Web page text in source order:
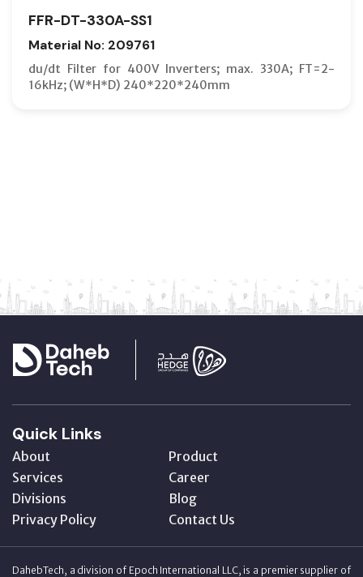
FFR-DT-330A-SS1
Material No: 209761
du/dt Filter for 400V Inverters; max. 330A; FT=2-
16kHz; (W*H*D) 240*220*240mm
Quick Links
About
Product
Services
Career
Divisions
Blog
Privacy Policy
Contact Us
DahebTech, a division of Epoch International LLC, is a premier supplier of